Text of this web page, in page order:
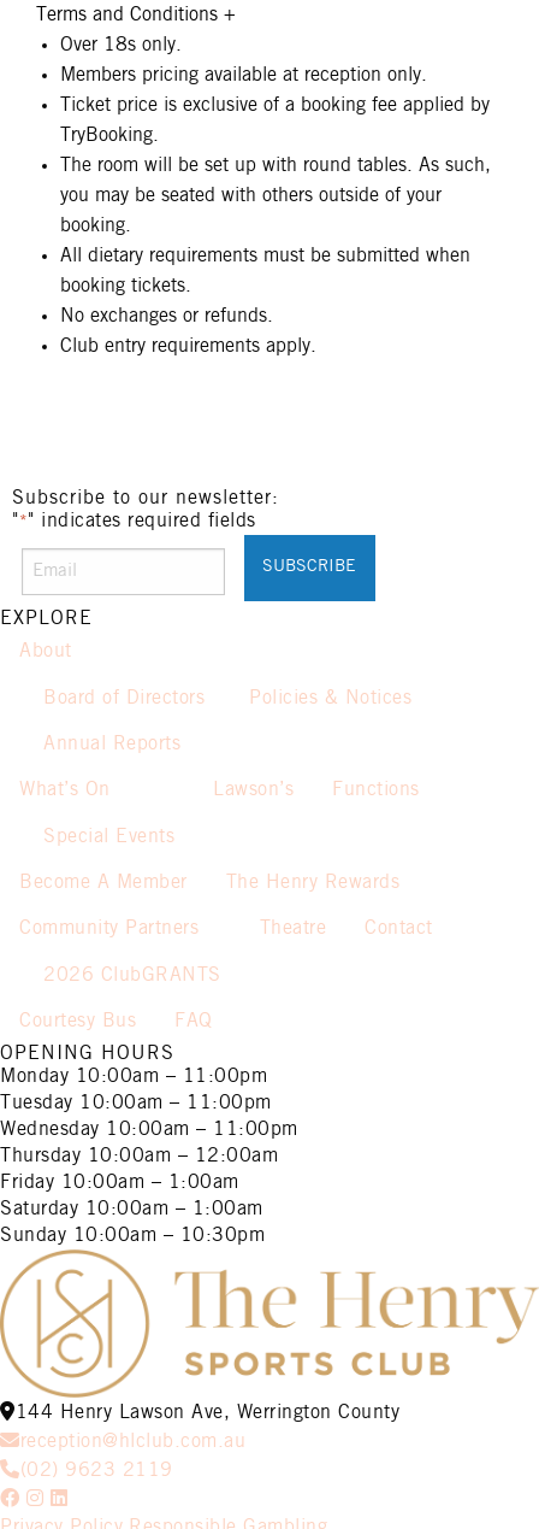
Terms and Conditions +
Over 18s only.
Members pricing available at reception only.
Ticket price is exclusive of a booking fee applied by
TryBooking.
The room will be set up with round tables. As such,
you may be seated with others outside of your
booking.
All dietary requirements must be submitted when
booking tickets.
No exchanges or refunds.
Club entry requirements apply.
Subscribe to our newsletter:
"* " indicates required fields
EXPLORE
About
Board of Directors Policies & Notices
Annual Reports
What’s On
Special Events
Lawson’s Functions
Become A Member The Henry Rewards
Community Partners
2026 ClubGRANTS
Theatre Contact
Courtesy Bus
FAQ
OPENING HOURS
Monday 10:00am – 11:00pm
Tuesday 10:00am – 11:00pm
Wednesday 10:00am – 11:00pm
Thursday 10:00am – 12:00am
Friday 10:00am – 1:00am
Saturday 10:00am – 1:00am
Sunday 10:00am – 10:30pm
144 Henry Lawson Ave, Werrington County
reception@hlclub.com.au
(02) 9623 2119